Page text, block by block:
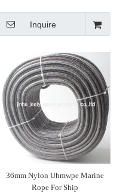
Inquire
36mm Nylon Uhmwpe Marine
Rope For Ship